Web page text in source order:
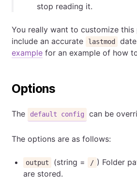
stop reading it.
You really want to customize
include an accurate
lastmod
example for an example of how
Options
The default config can be
The options are as follows:
output (string = / ) Folder
are stored.